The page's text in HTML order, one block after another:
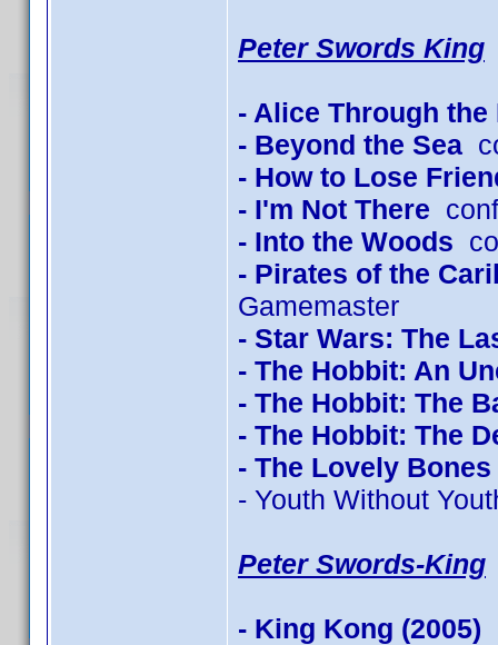
Peter Swords King
- Alice Through
- Beyond the Sea
- How to Lose
- I'm Not There
- Into the Woods
- Pirates of the
Gamemaster
- Star Wars: The
- The Hobbit: An
- The Hobbit: The
- The Hobbit: The
- The Lovely Bones
- Youth Without
Peter Swords-King
- King Kong (2005)